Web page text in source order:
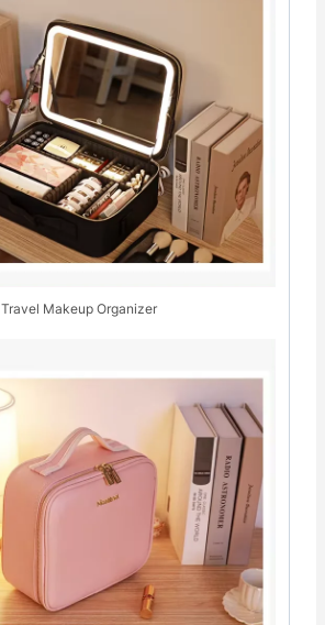
Travel Makeup Organizer